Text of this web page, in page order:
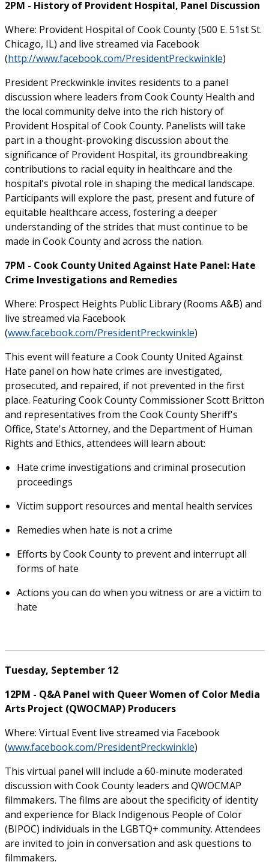
2PM - History of Provident Hospital, Panel Discussion
Where: Provident Hospital of Cook County (500 E. 51st St.
Chicago, IL) and live streamed via Facebook
(http://www.facebook.com/PresidentPreckwinkle)
President Preckwinkle invites residents to a panel
discussion where leaders from Cook County Health and
the local community delve into the rich history of
Provident Hospital of Cook County. Panelists will take
part in a thought-provoking discussion about the
significance of Provident Hospital, its groundbreaking
contributions to racial equity in healthcare and the
hospital's pivotal role in shaping the medical landscape.
Participants will explore the past, present and future of
equitable healthcare access, fostering a deeper
understanding of the strides that must continue to be
made in Cook County and across the nation.
7PM - Cook County United Against Hate Panel: Hate
Crime Investigations and Remedies
Where: Prospect Heights Public Library (Rooms A&B) and
live streamed via Facebook
(www.facebook.com/PresidentPreckwinkle)
This event will feature a Cook County United Against
Hate panel on how hate crimes are investigated,
prosecuted, and repaired, if not prevented in the first
place. Featuring Cook County Commissioner Scott Britton
and representatives from the Cook County Sheriff's
Office, State's Attorney, and the Department of Human
Rights and Ethics, attendees will learn about:
Hate crime investigations and criminal prosecution
proceedings
Victim support resources and mental health services
Remedies when hate is not a crime
Efforts by Cook County to prevent and interrupt all
forms of hate
Actions you can do when you witness or are a victim to
hate
Tuesday, September 12
12PM - Q&A Panel with Queer Women of Color Media
Arts Project (QWOCMAP) Producers
Where: Virtual Event live streamed via Facebook
(www.facebook.com/PresidentPreckwinkle)
This virtual panel will include a 60-minute moderated
discussion with Cook County leaders and QWOCMAP
filmmakers. The films are about the specificity of identity
and experience for Black Indigenous People of Color
(BIPOC) individuals in the LGBTQ+ community. Attendees
are invited to join in conversation and ask questions to
filmmakers.